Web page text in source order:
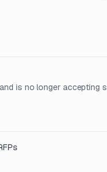
is no longer accepting